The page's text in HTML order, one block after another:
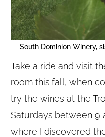
South Dominion Winery,
Take a ride and visit
room this fall, when
try the wines at the
Saturdays between 9
where I discovered